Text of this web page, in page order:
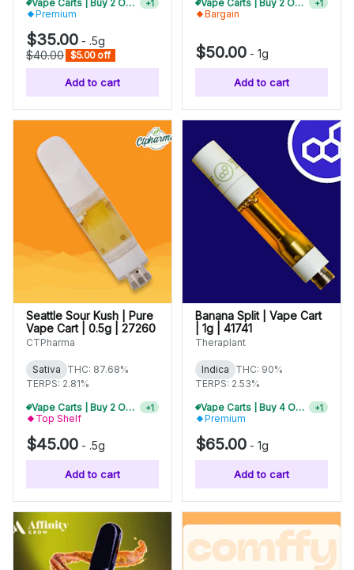
Vape Carts | Buy 2 Or More, Get 10% Off +1
Premium
$35.00 - .5g
$40.00 $5.00 off
Add to cart
Vape Carts | Buy 2 Or More, Get 10% Off +1
Bargain
$50.00 - 1g
Add to cart
Seattle Sour Kush | Pure
Vape Cart | 0.5g | 27260
CTPharma
Sativa
THC: 87.68%
TERPS: 2.81%
Vape Carts | Buy 2 Or More, Get 10% Off
+1
Top Shelf
$45.00 - .5g
Add to cart
Banana Split | Vape Cart
| 1g | 41741
Theraplant
Indica
THC: 90%
TERPS: 2.53%
Vape Carts | Buy 4 Or More, Get 15% Off
+1
Premium
$65.00 - 1g
Add to cart